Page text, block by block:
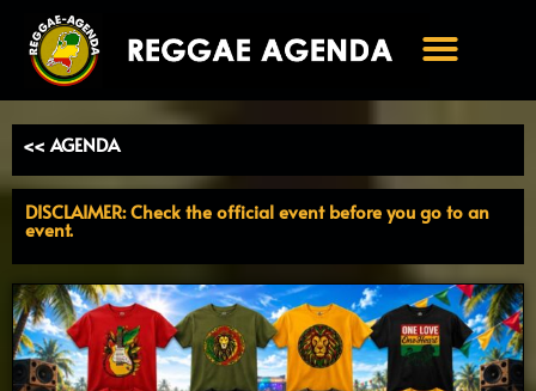
naar
inhoud
<< AGENDA
DISCLAIMER: Check the official event before you go to an
event.